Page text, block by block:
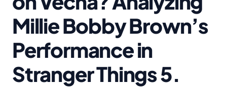
Millie Bobby Brown’s
Performance in
Stranger Things 5.